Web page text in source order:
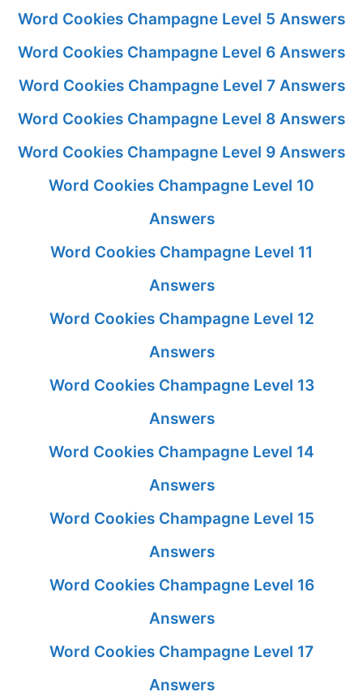
Word Cookies Champagne Level 5 Answers
Word Cookies Champagne Level 6 Answers
Word Cookies Champagne Level 7 Answers
Word Cookies Champagne Level 8 Answers
Word Cookies Champagne Level 9 Answers
Word Cookies Champagne Level 10
Answers
Word Cookies Champagne Level 11
Answers
Word Cookies Champagne Level 12
Answers
Word Cookies Champagne Level 13
Answers
Word Cookies Champagne Level 14
Answers
Word Cookies Champagne Level 15
Answers
Word Cookies Champagne Level 16
Answers
Word Cookies Champagne Level 17
Answers